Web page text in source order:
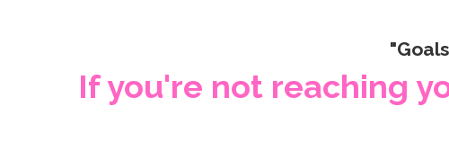
If you're not reaching